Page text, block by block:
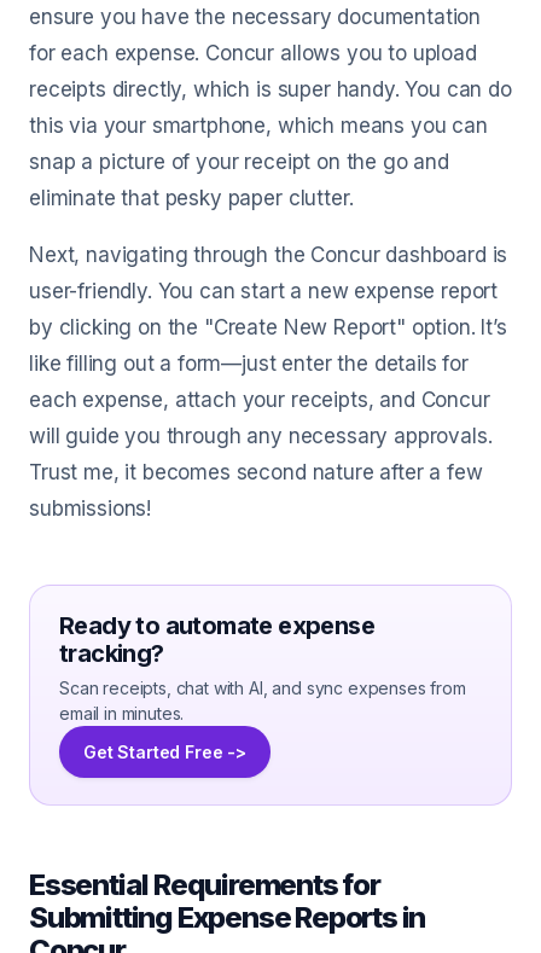
ensure you have the necessary documentation
for each expense. Concur allows you to upload
receipts directly, which is super handy. You can do
this via your smartphone, which means you can
snap a picture of your receipt on the go and
eliminate that pesky paper clutter.
Next, navigating through the Concur dashboard is
user-friendly. You can start a new expense report
by clicking on the "Create New Report" option. It’s
like filling out a form—just enter the details for
each expense, attach your receipts, and Concur
will guide you through any necessary approvals.
Trust me, it becomes second nature after a few
submissions!
Ready to automate expense
tracking?
Scan receipts, chat with AI, and sync expenses from
email in minutes.
Get Started Free ->
Essential Requirements for
Submitting Expense Reports in